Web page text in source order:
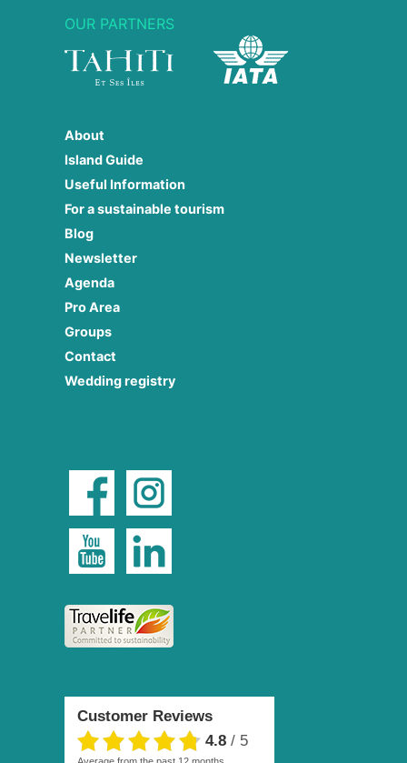
OUR PARTNERS
About
Island Guide
Useful Information
For a sustainable tourism
Blog
Newsletter
Agenda
Pro Area
Groups
Contact
Wedding registry
Customer Reviews
4.8 / 5